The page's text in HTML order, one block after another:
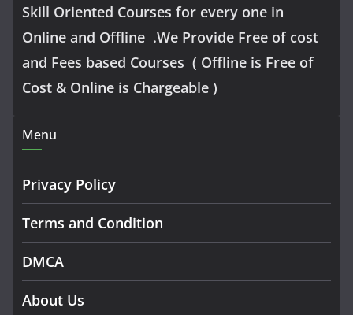
Skill Oriented Courses for every one in
Online and Offline .We Provide Free of cost
and Fees based Courses ( Offline is Free of
Cost & Online is Chargeable )
Menu
Privacy Policy
Terms and Condition
DMCA
About Us